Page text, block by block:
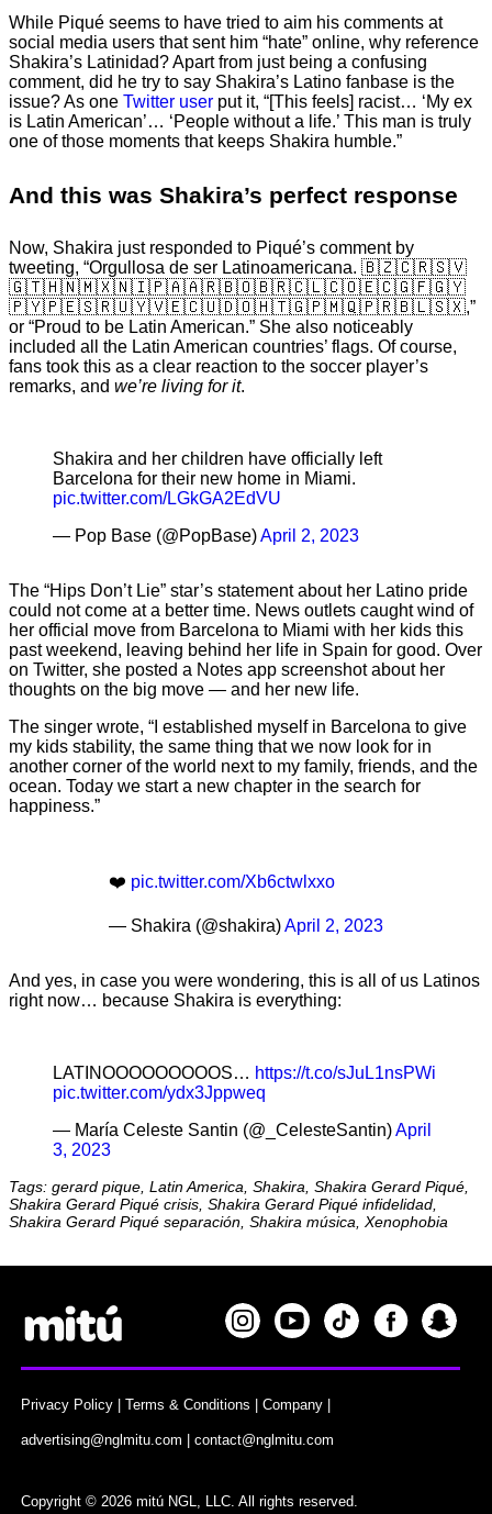
While Piqué seems to have tried to aim his comments at
social media users that sent him “hate” online, why reference
Shakira’s Latinidad? Apart from just being a confusing
comment, did he try to say Shakira’s Latino fanbase is the
issue? As one Twitter user put it, “[This feels] racist… ‘My ex
is Latin American’… ‘People without a life.’ This man is truly
one of those moments that keeps Shakira humble.”
And this was Shakira’s perfect response
Now, Shakira just responded to Piqué’s comment by
tweeting, “Orgullosa de ser Latinoamericana. 🇧🇿🇨🇷🇸🇻
🇬🇹🇭🇳🇲🇽🇳🇮🇵🇦🇦🇷🇧🇴🇧🇷🇨🇱🇨🇴🇪🇨🇬🇫🇬🇾
🇵🇾🇵🇪🇸🇷🇺🇾🇻🇪🇨🇺🇩🇴🇭🇹🇬🇵🇲🇶🇵🇷🇧🇱🇸🇽,”
or “Proud to be Latin American.” She also noticeably
included all the Latin American countries’ flags. Of course,
fans took this as a clear reaction to the soccer player’s
remarks, and we’re living for it.
Shakira and her children have officially left
Barcelona for their new home in Miami.
pic.twitter.com/LGkGA2EdVU
— Pop Base (@PopBase)April 2, 2023
The “Hips Don’t Lie” star’s statement about her Latino pride
could not come at a better time. News outlets caught wind of
her official move from Barcelona to Miami with her kids this
past weekend, leaving behind her life in Spain for good. Over
on Twitter, she posted a Notes app screenshot about her
thoughts on the big move — and her new life.
The singer wrote, “I established myself in Barcelona to give
my kids stability, the same thing that we now look for in
another corner of the world next to my family, friends, and the
ocean. Today we start a new chapter in the search for
happiness.”
❤️ pic.twitter.com/Xb6ctwlxxo
— Shakira (@shakira)April 2, 2023
And yes, in case you were wondering, this is all of us Latinos
right now… because Shakira is everything:
LATINOOOOOOOOOS… https://t.co/sJuL1nsPWi
pic.twitter.com/ydx3Jppweq
— María Celeste Santin (@_CelesteSantin)April
3, 2023
Tags: gerard pique, Latin America, Shakira, Shakira Gerard Piqué,
Shakira Gerard Piqué crisis, Shakira Gerard Piqué infidelidad,
Shakira Gerard Piqué separación, Shakira música, Xenophobia
Privacy Policy |Terms & Conditions |Company
advertising@nglmitu.com |contact@nglmitu.com
Copyright © 2026 mitú NGL, LLC. All rights reserved.